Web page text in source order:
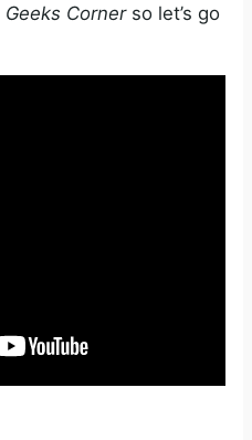
Geeks Cornerso let’s go